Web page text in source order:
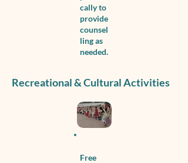
cally to
provide
counsel
ling as
needed.
Recreational & Cultural Activities
Free